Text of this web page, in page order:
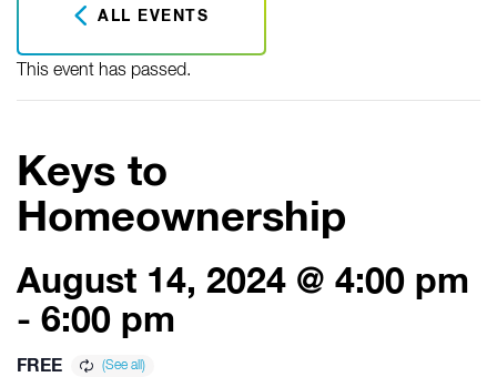
ALL EVENTS
This event has passed.
Keys to
Homeownership
August 14, 2024 @ 4:00 pm
- 6:00 pm
FREE